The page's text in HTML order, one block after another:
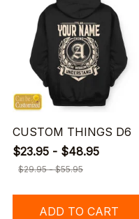
CUSTOM THINGS D6
$23.95 - $48.95
$29.95 - $55.95
ADD TO CART